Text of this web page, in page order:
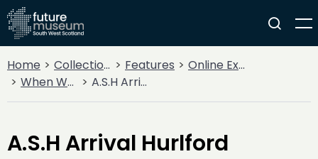
Home Collections Features
Online Exhibitions
When We Are Young
A.S.H Arrival Hurlford
A.S.H Arrival Hurlford